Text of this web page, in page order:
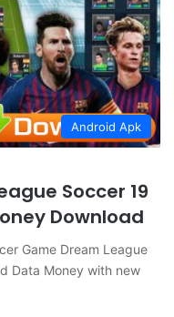
Android Apk
Soccer 19
Download
Game Dream League
Data Money with new